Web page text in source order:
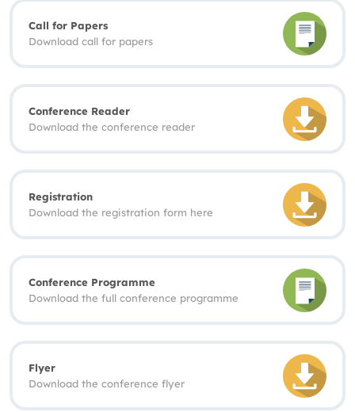
Call for Papers
Download call for papers
Conference Reader
Download the conference reader
Registration
Download the registration form here
Conference Programme
Download the full conference programme
Flyer
Download the conference flyer